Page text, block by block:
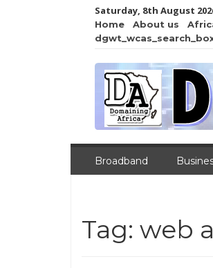
Saturday, 8th August
Home About us
Broadband
Tag: web